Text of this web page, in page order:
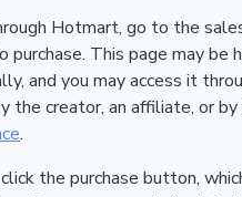
Hotmart, go to the
purchase. This page may be
and you may access it
the creator, an affiliate, or
.
the purchase button,